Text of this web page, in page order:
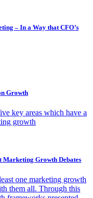
– In a Way that CFO’s
Growth
key areas which have a
growth
Marketing Growth Debates
one marketing growth
them all. Through this